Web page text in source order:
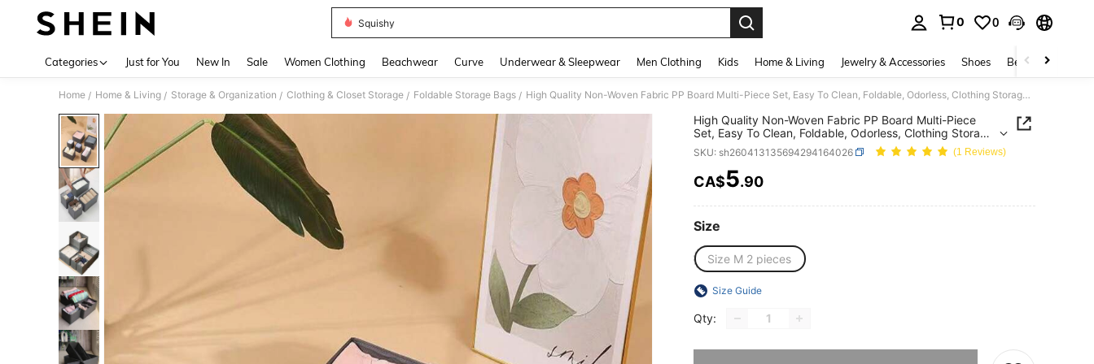
Squishy
0 0
Categories Just for You New In Sale Women Clothing Beachwear Curve Underwear & Sleepwear Men Clothing Kids Home & Living Jewelry & Accessories Shoes Beauty & Health
Home / Home & Living / Storage & Organization / Clothing & Closet Storage / Foldable Storage Bags / High Quality Non-Woven Fabric PP Board Multi-Piece Set, Easy To Clean, Foldable, Odorless, Clothing Storage Boxes. The Non-Woven Fabric Small Storage Boxes Have Zipper Bottom Design, Suitable For Organizing Toys, Clothes And Various Items.
High Quality Non-Woven Fabric PP Board Multi-Piece
Set, Easy To Clean, Foldable, Odorless, Clothing Storage
Boxes. The Non-Woven Fabric Small Storage Boxes
Have Zipper Bottom Design, Suitable For Organizing
Toys, Clothes And Various Items.
SKU: sh260413135694294164026 (1 Reviews)
PRICE AND AVAILABILITY
CA$5.90
Size
Size M 2 pieces
Size Guide
Qty: